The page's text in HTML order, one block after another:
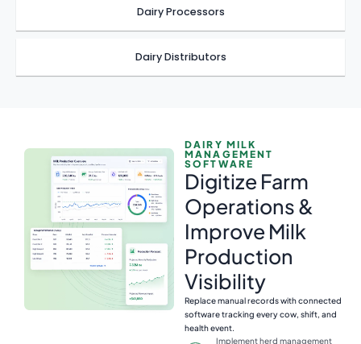
Dairy Processors
Dairy Distributors
DAIRY MILK
MANAGEMENT
SOFTWARE
Digitize Farm
Operations &
Improve Milk
Production
Visibility
Replace manual records with connected
software tracking every cow, shift, and
health event.
Implement herd management